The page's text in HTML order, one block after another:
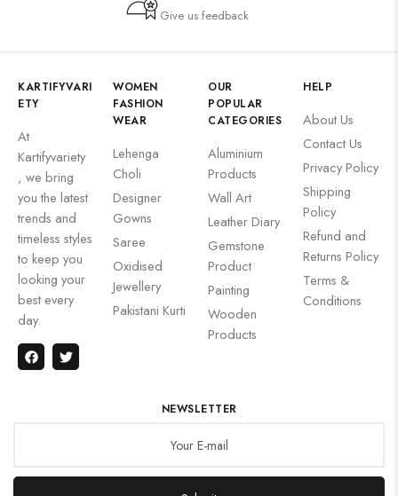
Give us feedback
KARTIFYVARI
ETY
At
Kartifyvariety
, we bring
you the latest
trends and
timeless styles
to keep you
looking your
best every
day.
WOMEN
FASHION
WEAR
Lehenga
Choli
Designer
Gowns
Saree
Oxidised
Jewellery
Pakistani Kurti
OUR
POPULAR
CATEGORIES
Aluminium
Products
Wall Art
Leather Diary
Gemstone
Product
Painting
Wooden
Products
HELP
About Us
Contact Us
Privacy Policy
Shipping
Policy
Refund and
Returns Policy
Terms &
Conditions
NEWSLETTER